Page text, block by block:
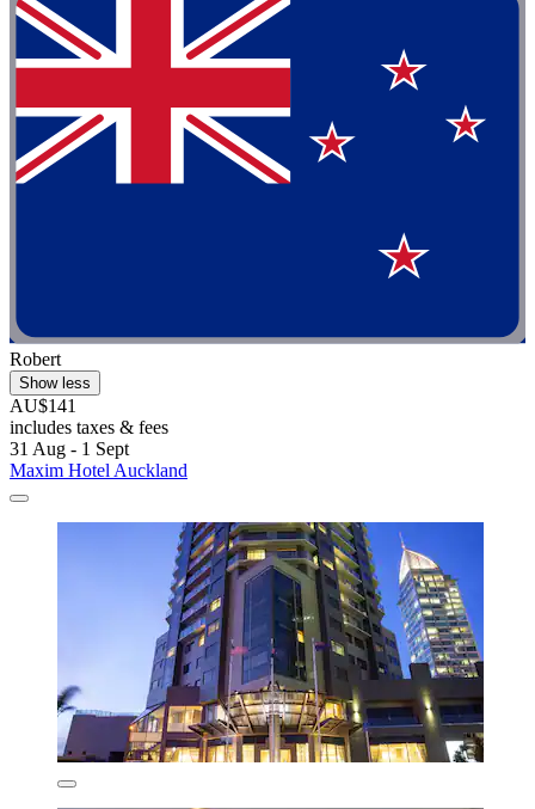
Robert
Show less
AU$141
includes taxes & fees
31 Aug - 1 Sept
Maxim Hotel Auckland